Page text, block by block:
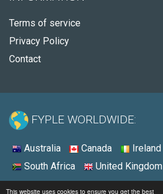
This website uses cookies to ensure you get the best
Terms of service
Privacy Policy
Contact
FYPLE WORLDWIDE:
Australia Canada Ireland
South Africa
United Kingdom
© 2026 - Fyple United States